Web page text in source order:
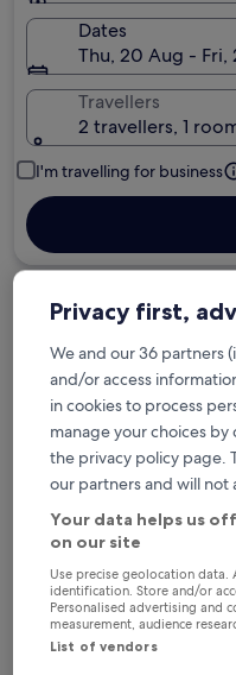
Dates
Thu, 20 Aug - Fri,
Travellers
2 travellers, 1
I'm travelling for business
Free
Earn rewards
Save more with
Check prices for
Tonight
6 Aug - 7 Aug
Privacy first,
We and our 36 partners
and/or access
in cookies to process
manage your choices
the privacy policy page.
our partners and will
Your data helps us
on our site
Use precise geolocation data.
identification. Store and/or
Personalised advertising and
measurement, audience
List of vendors